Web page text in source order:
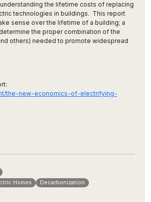
the lifetime costs of replacing
technologies in buildings. This report
sense over the lifetime of a building; a
the proper combination of the
others) needed to promote widespread
the-new-economics-of-electrifying-
Homes
Decarbonization